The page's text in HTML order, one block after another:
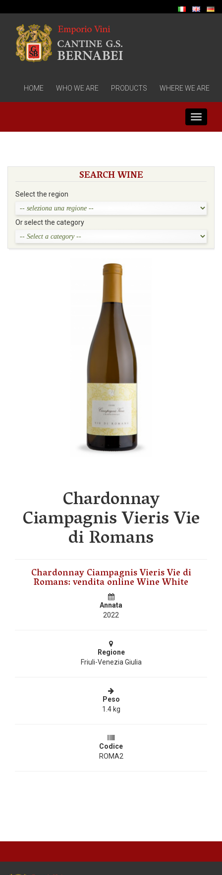
HOME WHO WE ARE PRODUCTS WHERE WE ARE
Toggle
SEARCH WINE
Select the region
Or select the category
Chardonnay
Ciampagnis Vieris Vie
di Romans
Chardonnay Ciampagnis Vieris Vie di
Romans: vendita online Wine White
Annata
2022
Regione
Friuli-Venezia Giulia
Peso
1.4 kg
Codice
ROMA2